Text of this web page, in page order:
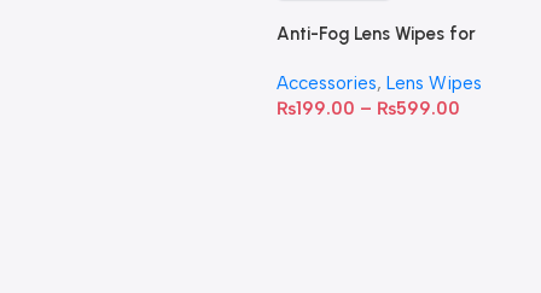
Anti-Fog Lens Wipes for
Accessories, Lens Wipes
₨199.00 – ₨599.00